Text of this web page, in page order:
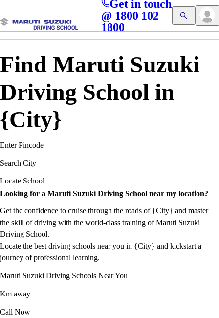
Access blogs, Quizzes, and the latest driving updates at
your fingertips!
Get App
Get in touch
@ 1800 102
1800
Find Maruti Suzuki
Driving School in
{City}
Enter Pincode
Search City
Locate School
Looking for a Maruti Suzuki Driving School near my location?
Get the confidence to cruise through the roads of {City} and master
the skill of driving with the world-class training of Maruti Suzuki
Driving School.
Locate the best driving schools near you in {City} and kickstart a
journey of professional learning.
Maruti Suzuki Driving Schools Near You
Km away
Call Now